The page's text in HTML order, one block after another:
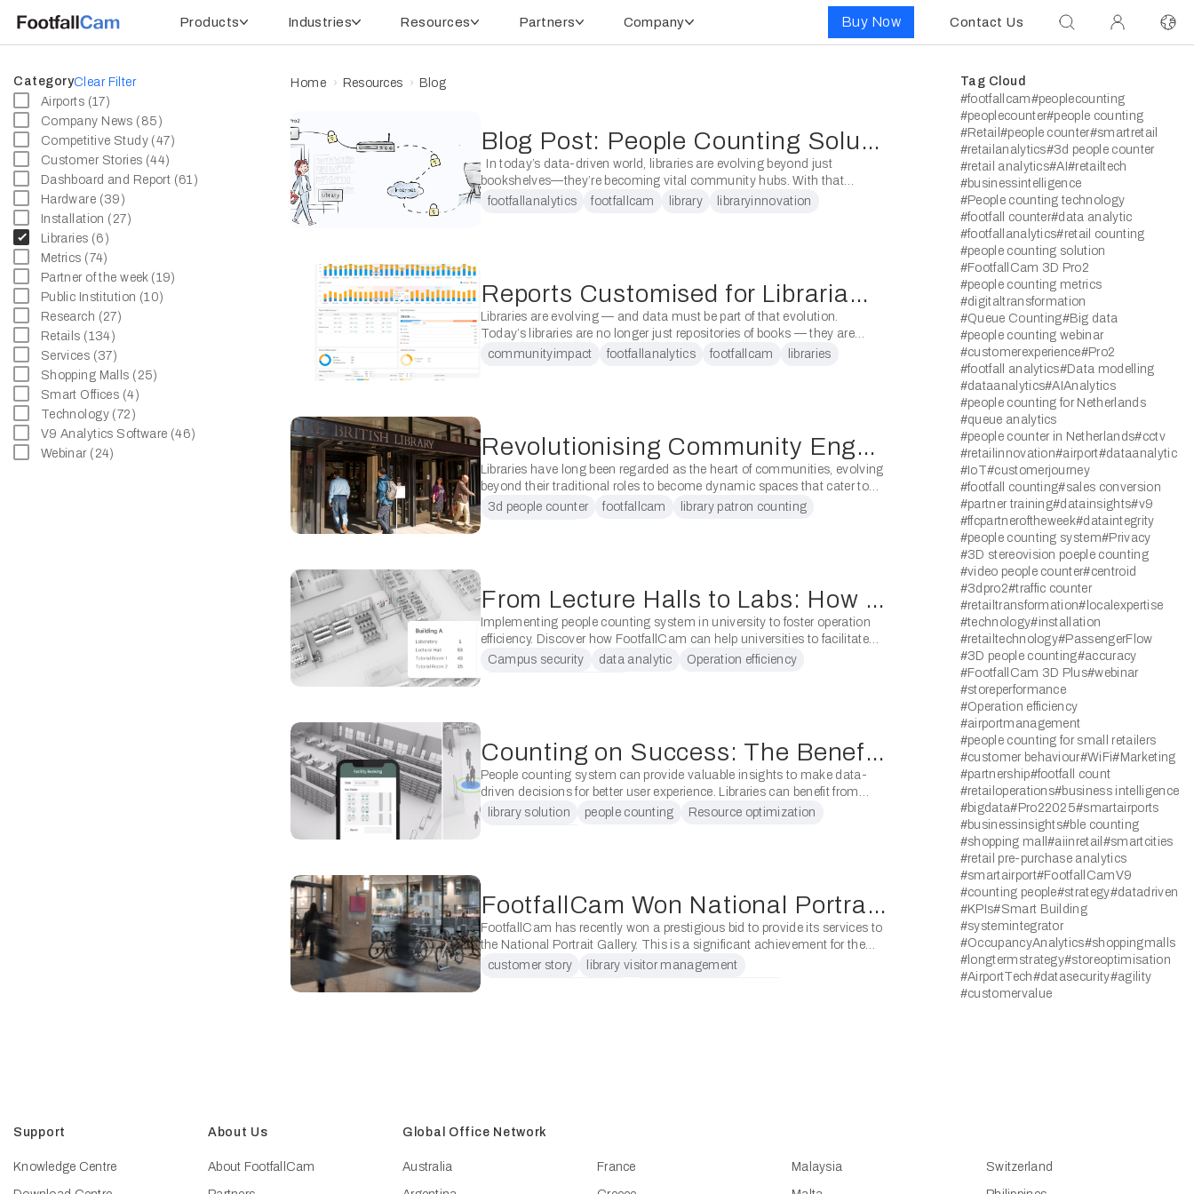
Products Industries Resources Partners Company Buy Now Contact Us
CategoryClear Filter
Airports (17)
Company News (85)
Competitive Study (47)
Customer Stories (44)
Dashboard and Report (61)
Hardware (39)
Installation (27)
Libraries (6)
Metrics (74)
Partner of the week (19)
Public Institution (10)
Research (27)
Retails (134)
Services (37)
Shopping Malls (25)
Smart Offices (4)
Technology (72)
V9 Analytics Software (46)
Webinar (24)
Home Resources Blog
Blog Post: People Counting Solution for Libraries
In today’s data-driven world, libraries are evolving beyond just
bookshelves—they’re becoming vital community hubs. With that
transformation comes the need for accurate, reliable, and insightful
footfallanalytics footfallcam library libraryinnovation
Reports Customised for Librarians
Libraries are evolving — and data must be part of that evolution.
Today’s libraries are no longer just repositories of books — they are
dynamic community hubs. They must …
communityimpact footfallanalytics footfallcam libraries
Revolutionising Community Engagement: Modern People Counting Systems Transforming Libraries
Libraries have long been regarded as the heart of communities, evolving
beyond their traditional roles to become dynamic spaces that cater to
diverse needs. In recent times, the integration of …
3d people counter footfallcam
library patron counting
From Lecture Halls to Labs: How People Counting Systems Benefit Universities
Implementing people counting system in university to foster operation
efficiency. Discover how FootfallCam can help universities to facilitate
data-driven decision, optimise resource usage, manage capacity and
Campus security data analytic
Operation efficiency
Counting on Success: The Benefits of People Counting Systems for Libraries
People counting system can provide valuable insights to make data-
driven decisions for better user experience. Libraries can benefit from
using people counters in several ways: Understanding Space
library solution people counting
Resource optimization
FootfallCam Won National Portrait Gallery Bid
FootfallCam has recently won a prestigious bid to provide its services to
the National Portrait Gallery. This is a significant achievement for the
company, and has implications for its reputation, …
customer story
library visitor management
Tag Cloud
#footfallcam#peoplecounting
#peoplecounter#people counting
#Retail #people counter#smartretail
#retailanalytics#3d people counter
#retail analytics#AI#retailtech
#businessintelligence
#People counting technology
#footfall counter#data analytic
#footfallanalytics#retail counting
#people counting solution
#FootfallCam 3D Pro2
#people counting metrics
#digitaltransformation
#Queue Counting#Big data
#people counting webinar
#customerexperience#Pro2
#footfall analytics#Data modelling
#dataanalytics#AIAnalytics
#people counting for Netherlands
#queue analytics
#people counter in Netherlands#cctv
#retailinnovation#airport#dataanalytic
#IoT#customerjourney
#footfall counting#sales conversion
#partner training#datainsights#v9
#ffcpartneroftheweek#dataintegrity
#people counting system#Privacy
#3D stereovision poeple counting
#video people counter#centroid
#3dpro2#traffic counter
#retailtransformation#localexpertise
#technology#installation
#retailtechnology#PassengerFlow
#3D people counting#accuracy
#FootfallCam 3D Plus#webinar
#storeperformance
#Operation efficiency
#airportmanagement
#people counting for small retailers
#customer behaviour#WiFi#Marketing
#partnership#footfall count
#retailoperations#business intelligence
#bigdata#Pro22025#smartairports
#businessinsights#ble counting
#shopping mall#aiinretail #smartcities
#retail pre-purchase analytics
#smartairport#FootfallCamV9
#counting people#strategy#datadriven
#KPIs#Smart Building
#systemintegrator
#OccupancyAnalytics#shoppingmalls
#longtermstrategy#storeoptimisation
#AirportTech#datasecurity#agility
#customervalue
Support
Knowledge Centre
About Us
About FootfallCam
Global Office Network
Australia France Malaysia Switzerland